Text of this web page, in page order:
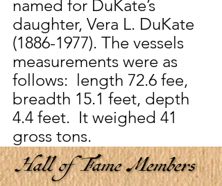
named for DuKate’s
daughter, Vera L. DuKate
(1886-1977). The vessels
measurements were as
follows:  length 72.6 fee,
breadth 15.1 feet, depth
4.4 feet.  It weighed 41
gross tons.